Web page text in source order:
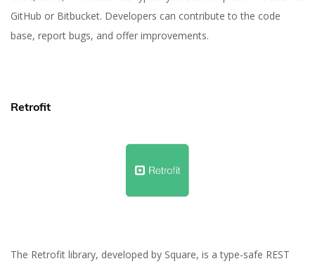
GitHub or Bitbucket. Developers can contribute to the code
base, report bugs, and offer improvements.
Retrofit
The Retrofit library, developed by Square, is a type-safe REST